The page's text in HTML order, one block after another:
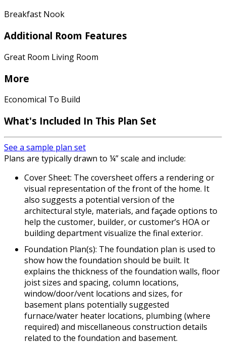
Breakfast Nook
Additional Room Features
Great Room Living Room
More
Economical To Build
What's Included In This Plan Set
See a sample plan set
Plans are typically drawn to ¼” scale and include:
Cover Sheet: The coversheet offers a rendering or
visual representation of the front of the home. It
also suggests a potential version of the
architectural style, materials, and façade options to
help the customer, builder, or customer’s HOA or
building department visualize the final exterior.
Foundation Plan(s): The foundation plan is used to
show how the foundation should be built. It
explains the thickness of the foundation walls, floor
joist sizes and spacing, column locations,
window/door/vent locations and sizes, for
basement plans potentially suggested
furnace/water heater locations, plumbing (where
required) and miscellaneous construction details
related to the foundation and basement.